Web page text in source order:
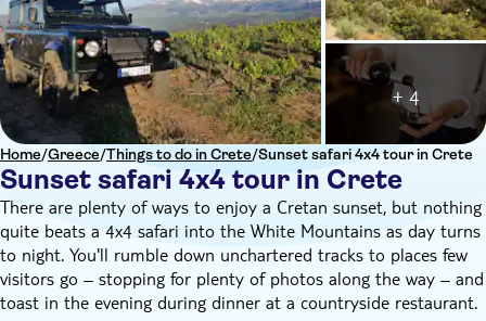
Home/Greece/Things to do in Crete/Sunset safari 4x4 tour in Crete
Sunset safari 4x4 tour in Crete
+ 4
There are plenty of ways to enjoy a Cretan sunset, but nothing
quite beats a 4x4 safari into the White Mountains as day turns
to night. You'll rumble down unchartered tracks to places few
visitors go – stopping for plenty of photos along the way – and
toast in the evening during dinner at a countryside restaurant.